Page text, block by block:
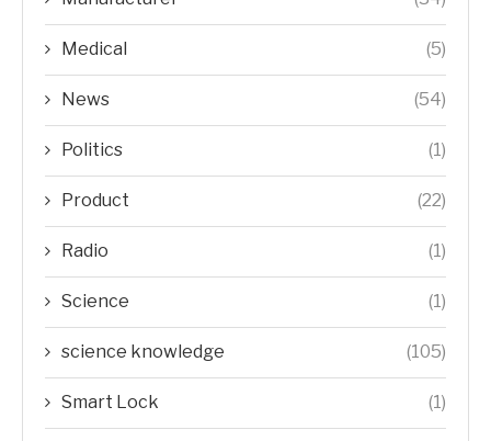
Medical (5)
News (54)
Politics (1)
Product (22)
Radio (1)
Science (1)
science knowledge (105)
Smart Lock (1)